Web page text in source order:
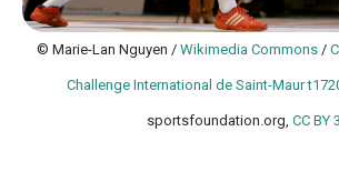
© Marie-Lan Nguyen / Wikimedia Commons/
Challenge International de Saint-Maur
sportsfoundation.org, CC BY